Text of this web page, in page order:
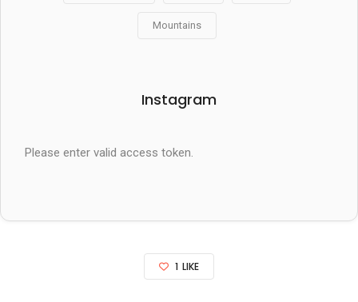
Mountains
Instagram
Please enter valid access token.
1 LIKE